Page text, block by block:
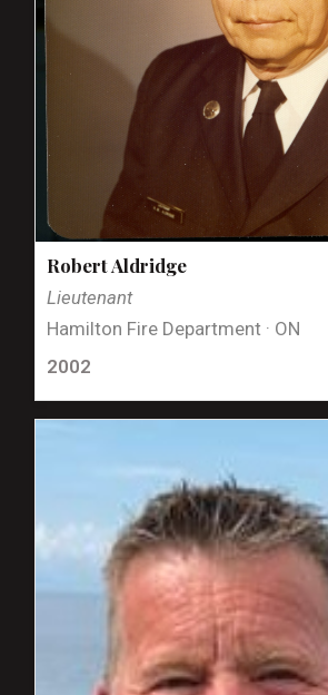
Robert Aldridge
Lieutenant
Hamilton Fire Department · ON
2002